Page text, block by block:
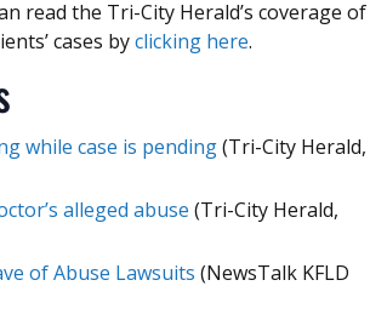
read the Tri-City Herald’s coverage of
cases byclicking here.
while case is pending(Tri-City Herald,
alleged abuse (Tri-City Herald,
of Abuse Lawsuits (NewsTalk KFLD